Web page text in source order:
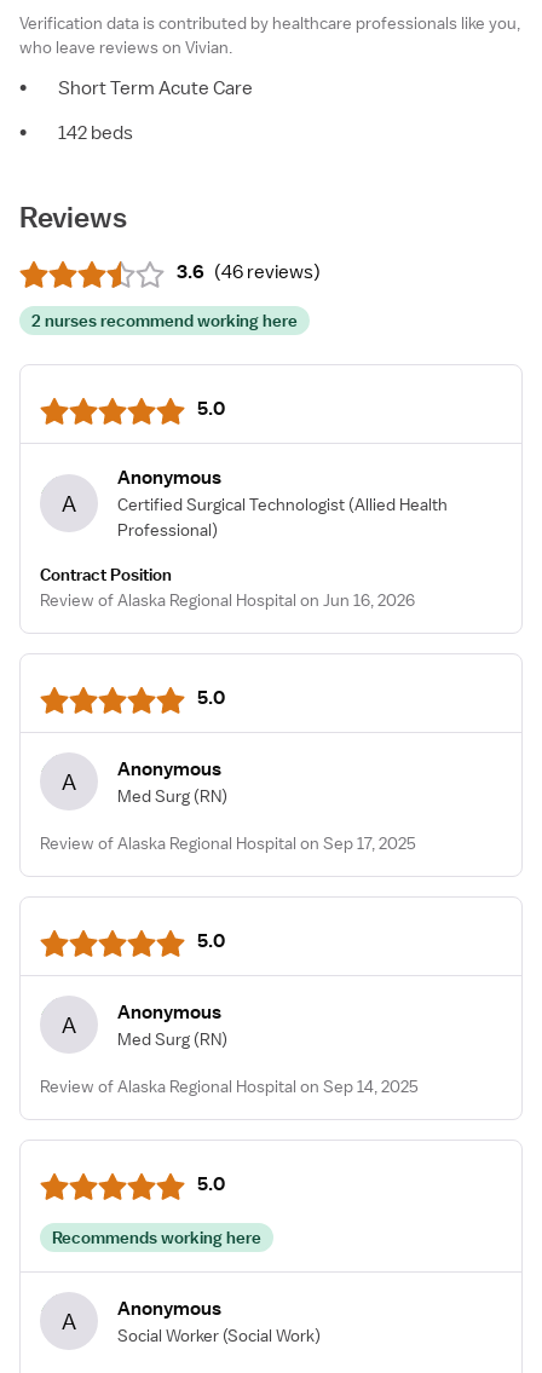
Verification data is contributed by healthcare professionals like you,
who leave reviews on Vivian.
•
Short Term Acute Care
•
142 beds
Reviews
3.6 (46 reviews)
2 nurses recommend working here
5.0
A
Anonymous
Certified Surgical Technologist (Allied Health
Professional)
Contract Position
Review of Alaska Regional Hospital on Jun 16, 2026
5.0
A Anonymous
Med Surg (RN)
Review of Alaska Regional Hospital on Sep 17, 2025
5.0
A Anonymous
Med Surg (RN)
Review of Alaska Regional Hospital on Sep 14, 2025
5.0
Recommends working here
A Anonymous
Social Worker (Social Work)